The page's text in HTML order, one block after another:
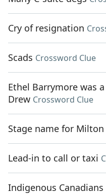
Cry of resignation
Scads Crossword Clue
Ethel Barrymore was
Drew Crossword Clue
Stage name for Milton
Lead-in to call or taxi
Indigenous